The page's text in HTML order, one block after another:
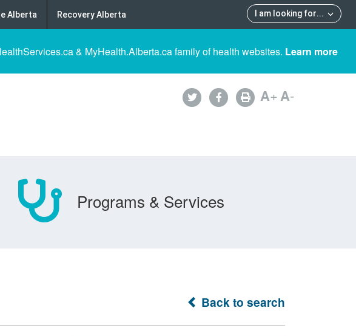
I am looking for...
Alberta Recovery Alberta
& MyHealth.Alberta.ca family of health websites. Learn more
A+A-
Programs & Services
Back to search